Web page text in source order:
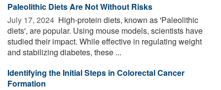
Paleolithic Diets Are Not Without Risks
July 17, 2024  High-protein diets, known as 'Paleolithic
diets', are popular. Using mouse models, scientists have
studied their impact. While effective in regulating weight
and stabilizing diabetes, these ...
Identifying the Initial Steps in Colorectal Cancer
Formation